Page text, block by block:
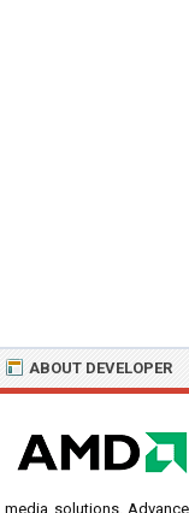
ABOUT DEVELOPER
media solutions.